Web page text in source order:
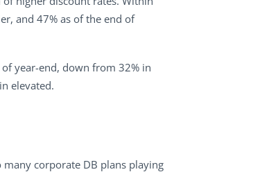
and 47% as of the end of
year-end, down from 32% in
elevated.
corporate DB plans playing